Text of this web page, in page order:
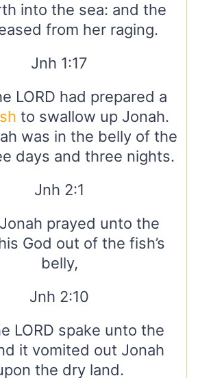
into the sea: and the
from her raging.
Jnh 1:17
LORD had prepared a
to swallow up Jonah.
was in the belly of the
days and three nights.
Jnh 2:1
prayed unto the
God out of the fish’s
belly,
Jnh 2:10
LORD spake unto the
it vomited out Jonah
the dry land.